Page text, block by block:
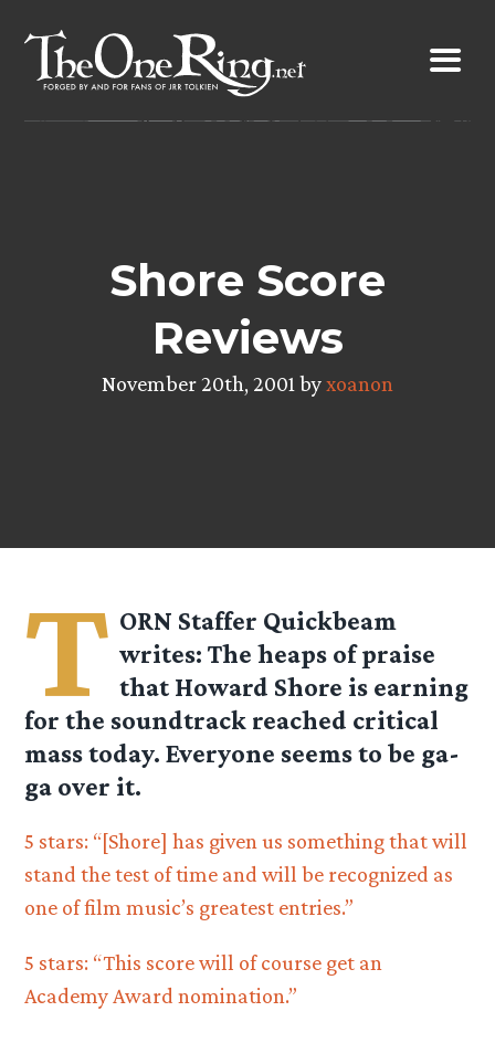
content
Shore Score
Reviews
November 20th, 2001 byxoanon
T ORN Staffer Quickbeam
writes: The heaps of praise
that Howard Shore is earning
for the soundtrack reached critical
mass today. Everyone seems to be ga-
ga over it.
5 stars: “[Shore] has given us something that will
stand the test of time and will be recognized as
one of film music’s greatest entries.”
5 stars: “This score will of course get an
Academy Award nomination.”